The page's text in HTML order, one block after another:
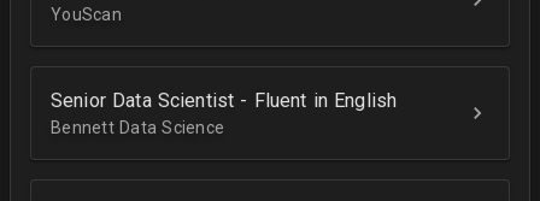
YouScan
Senior Data Scientist - Fluent in English
Bennett Data Science